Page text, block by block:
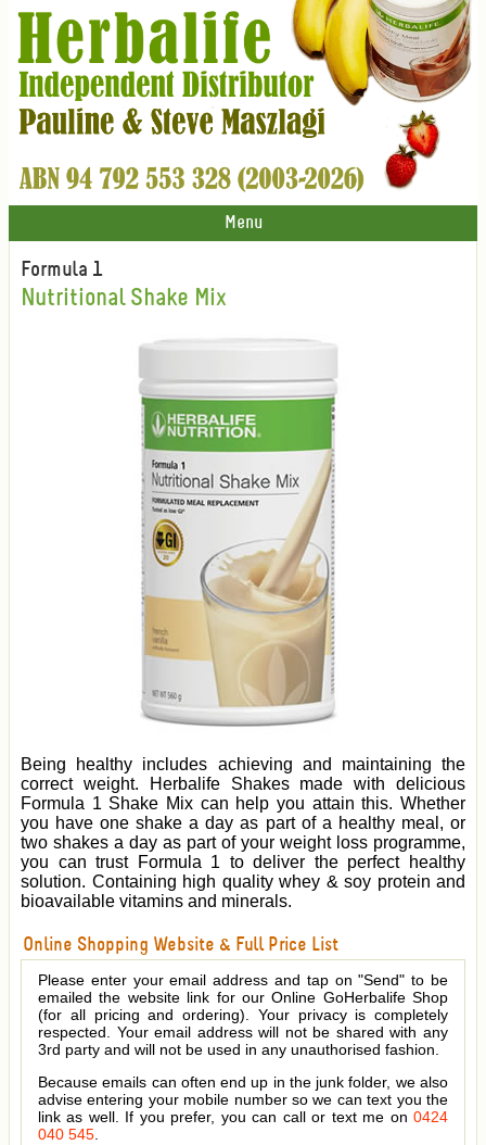
Menu
Formula 1
Nutritional Shake Mix
Being healthy includes achieving and maintaining the
correct weight. Herbalife Shakes made with delicious
Formula 1 Shake Mix can help you attain this. Whether
you have one shake a day as part of a healthy meal, or
two shakes a day as part of your weight loss programme,
you can trust Formula 1 to deliver the perfect healthy
solution. Containing high quality whey & soy protein and
bioavailable vitamins and minerals.
Online Shopping Website & Full Price List
Please enter your email address and tap on "Send" to be
emailed the website link for our Online GoHerbalife Shop
(for all pricing and ordering). Your privacy is completely
respected. Your email address will not be shared with any
3rd party and will not be used in any unauthorised fashion.
Because emails can often end up in the junk folder, we also
advise entering your mobile number so we can text you the
link as well. If you prefer, you can call or text me on 0424
040 545.